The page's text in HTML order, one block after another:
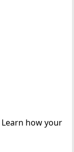
Learn how your